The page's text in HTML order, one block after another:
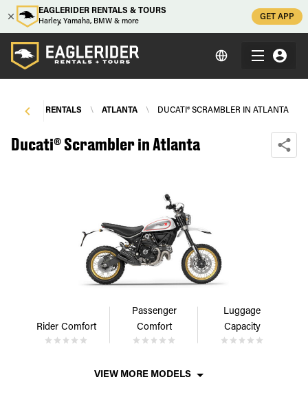
EAGLERIDER RENTALS & TOURS
Harley, Yamaha, BMW & more
GET APP
RENTALS \ ATLANTA \ DUCATI® SCRAMBLER IN ATLANTA
Ducati® Scrambler in Atlanta
Rider Comfort
Passenger
Comfort
Luggage
Capacity
VIEW MORE MODELS